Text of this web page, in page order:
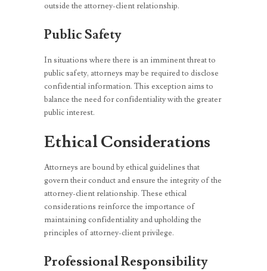
outside the attorney-client relationship.
Public Safety
In situations where there is an imminent threat to
public safety, attorneys may be required to disclose
confidential information. This exception aims to
balance the need for confidentiality with the greater
public interest.
Ethical Considerations
Attorneys are bound by ethical guidelines that
govern their conduct and ensure the integrity of the
attorney-client relationship. These ethical
considerations reinforce the importance of
maintaining confidentiality and upholding the
principles of attorney-client privilege.
Professional Responsibility